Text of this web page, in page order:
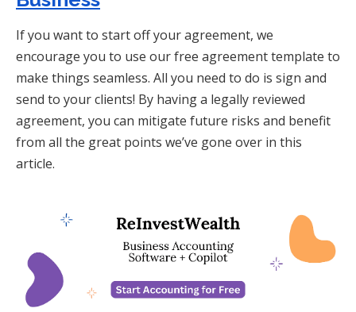
If you want to start off your agreement, we
encourage you to use our free agreement template to
make things seamless. All you need to do is sign and
send to your clients! By having a legally reviewed
agreement, you can mitigate future risks and benefit
from all the great points we’ve gone over in this
article.